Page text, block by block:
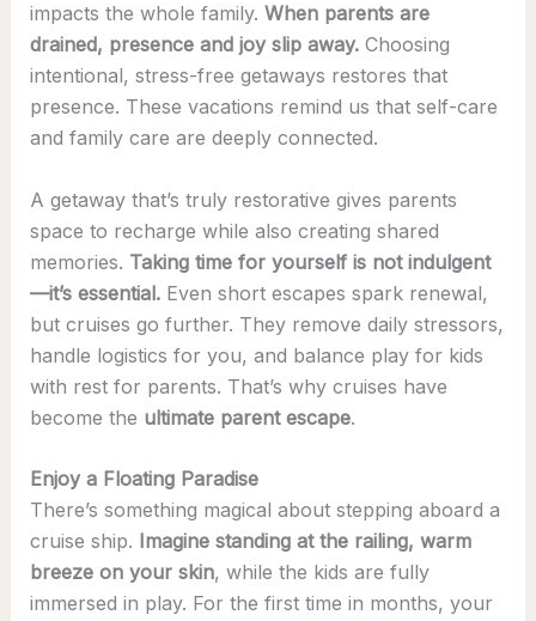
impacts the whole family. When parents are
drained, presence and joy slip away.Choosing
intentional, stress-free getaways restores that
presence. These vacations remind us that self-care
and family care are deeply connected.
A getaway that’s truly restorative gives parents
space to recharge while also creating shared
memories. Taking time for yourself is not indulgent
—it’s essential.Even short escapes spark renewal,
but cruises go further. They remove daily stressors,
handle logistics for you, and balance play for kids
with rest for parents. That’s why cruises have
become the ultimate parent escape.
Enjoy a Floating Paradise
There’s something magical about stepping aboard a
cruise ship. Imagine standing at the railing, warm
breeze on your skin, while the kids are fully
immersed in play. For the first time in months, your